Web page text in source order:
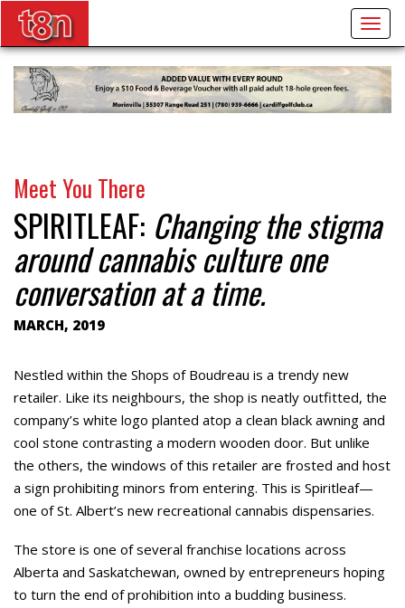
Meet You There
SPIRITLEAF: Changing the stigma
around cannabis culture one
conversation at a time.
MARCH, 2019
Nestled within the Shops of Boudreau is a trendy new
retailer. Like its neighbours, the shop is neatly outfitted, the
company’s white logo planted atop a clean black awning and
cool stone contrasting a modern wooden door. But unlike
the others, the windows of this retailer are frosted and host
a sign prohibiting minors from entering. This is Spiritleaf—
one of St. Albert’s new recreational cannabis dispensaries.
The store is one of several franchise locations across
Alberta and Saskatchewan, owned by entrepreneurs hoping
to turn the end of prohibition into a budding business.